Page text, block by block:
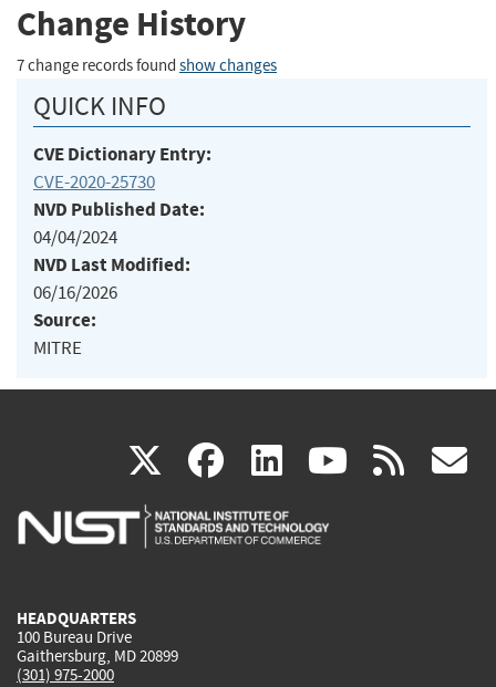
Change History
7 change records found show changes
QUICK INFO
CVE Dictionary Entry:
CVE-2020-25730
NVD Published Date:
04/04/2024
NVD Last Modified:
06/16/2026
Source:
MITRE
X(link
is
facebook
(link
is
linkedin
(link
is
(link rss
HEADQUARTERS
100 Bureau Drive
Gaithersburg, MD 20899
(301) 975-2000